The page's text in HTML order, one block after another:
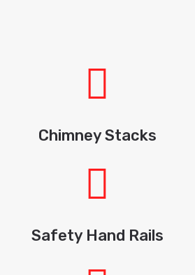
Chimney Stacks
Safety Hand Rails